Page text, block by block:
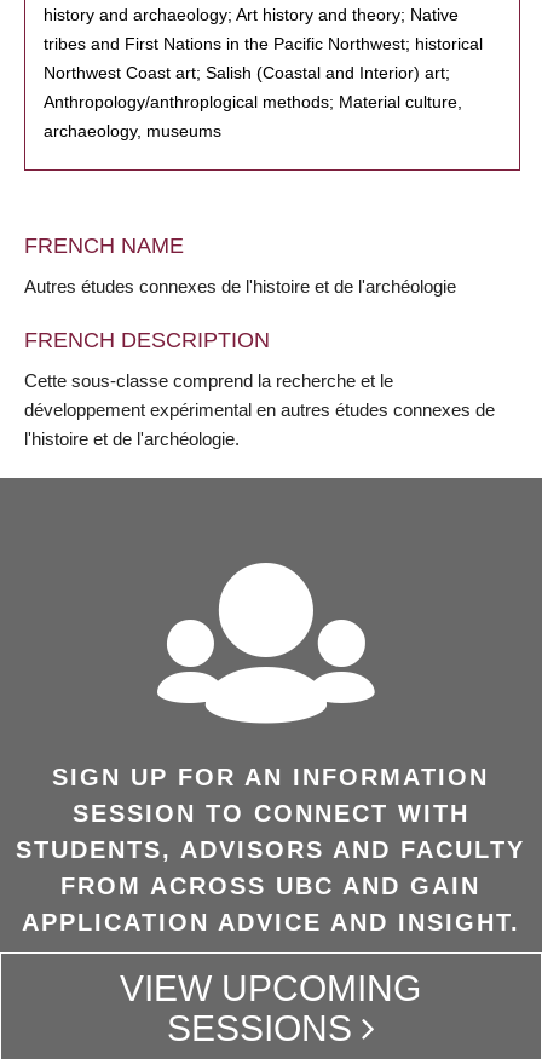
history and archaeology; Art history and theory; Native
tribes and First Nations in the Pacific Northwest; historical
Northwest Coast art; Salish (Coastal and Interior) art;
Anthropology/anthroplogical methods; Material culture,
archaeology, museums
FRENCH NAME
Autres études connexes de l'histoire et de l'archéologie
FRENCH DESCRIPTION
Cette sous-classe comprend la recherche et le
développement expérimental en autres études connexes de
l'histoire et de l'archéologie.
SIGN UP FOR AN INFORMATION
SESSION TO CONNECT WITH
STUDENTS, ADVISORS AND FACULTY
FROM ACROSS UBC AND GAIN
APPLICATION ADVICE AND INSIGHT.
VIEW UPCOMING
SESSIONS